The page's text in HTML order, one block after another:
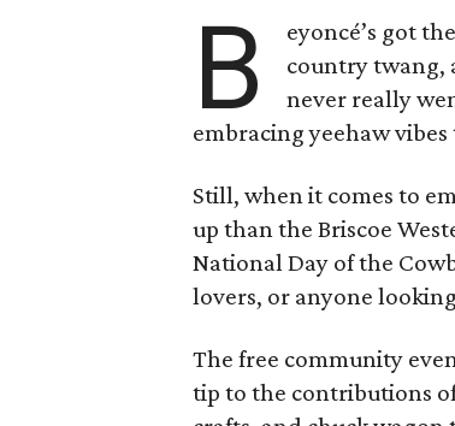
B
eyoncé’s got
country twang,
never really
embracing yeehaw
Still, when it comes to
up than the Briscoe
National Day of the
lovers, or anyone
The free community
tip to the contributions